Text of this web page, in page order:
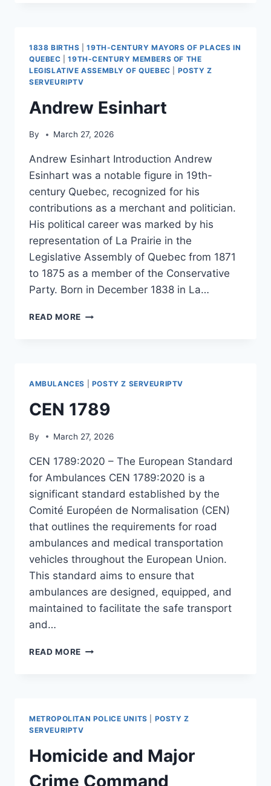
1838 BIRTHS |19TH-CENTURY MAYORS OF PLACES IN
QUEBEC |19TH-CENTURY MEMBERS OF THE
LEGISLATIVE ASSEMBLY OF QUEBEC
POSTY Z
SERVEURIPTV
Andrew Esinhart
By March 27, 2026
Andrew Esinhart Introduction Andrew
Esinhart was a notable figure in 19th-
century Quebec, recognized for his
contributions as a merchant and politician.
His political career was marked by his
representation of La Prairie in the
Legislative Assembly of Quebec from 1871
to 1875 as a member of the Conservative
Party. Born in December 1838 in La…
READ MORE ANDREW
AMBULANCES POSTY Z SERVEURIPTV
CEN 1789
By March 27, 2026
CEN 1789:2020 – The European Standard
for Ambulances CEN 1789:2020 is a
significant standard established by the
Comité Européen de Normalisation (CEN)
that outlines the requirements for road
ambulances and medical transportation
vehicles throughout the European Union.
This standard aims to ensure that
ambulances are designed, equipped, and
maintained to facilitate the safe transport
and…
READ MORE CEN
METROPOLITAN POLICE UNITS
POSTY Z
SERVEURIPTV
Homicide and Major
Crime Command